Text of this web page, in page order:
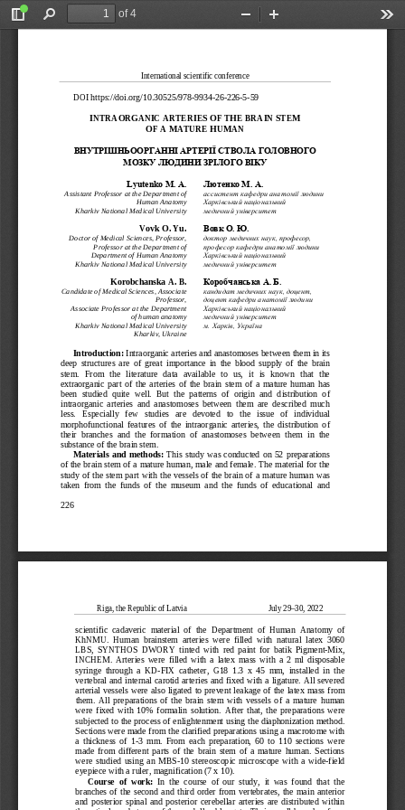
Toggle
Find
of 4
Zoom
International scientific conference
226
DOI https://doi.org/10.30525/978-9934- 26- 226-5-59
INTRAORGANIC ARTERIES OF THE BRAIN STEM
OF A MATURE HUMAN
ВНУТРІШНЬООРГАННІ АРТЕРІЇ СТВОЛА ГОЛОВНОГО
МОЗКУ ЛЮДИНИ ЗРІЛОГО ВІКУ
Lyutenko M. А.
Assistant Professor at the Department of
Human Anatomy
Kharkiv National Medical University
Лютенко М. А.
ассистент кафедри анатомії людини
Харківський національний
медичний університет
Vovk O. Yu.
Doctor of Medical Sciences, Professor,
Professor at the Department of
Department of Human Anatomy
Kharkiv National Medical University
Вовк О. Ю.
доктор медичних наук, професор,
професор кафедри анатомії людини
Харківський національний
медичний університет
Korobchanska A. B.
Candidate of Medical Sciences, Associate
Professor,
Associate Professor at the Department
of human anatomy
Kharkiv National Medical University
Kharkiv, Ukraine
Коробчанська А. Б.
кандидат медичних наук, доцент,
доцент кафедри анатомії людини
Харківський національний
медичний університет
м. Харків, Україна
Introduction: Intraorganic arteries and anastomoses between them in its
deep  structures  are  of  great  importance  in  the  blood  supply  of  the  brain
stem.   From   the   literature   data   available   to   us,   it   is   known   that   the
extraorganic  part  of  the  arteries  of  the  brain  stem  of  a  mature  human  has
been  studied
  quite  well.  But  the  patterns  of  origin  and  distribution  of
intraorganic  arteries  and  anastomoses  between  them  are  described  much
less.   Especially   few   studies   are   devoted   to   the   issue   of   individual
morphofunctional  features  of  the  intraorganic  arteries,  the  distribution  of
their  branches  and  the  formation  of  anastomoses  between  them  in  the
substance of the brain stem.
Materials  and  methods: This  study  was  conducted  on  52  preparations
of the brain stem of a mature human, male and female. The material for the
study of the stem part with the vessels of the brain of a mature human was
taken  from  the  funds  of  the  museum  and  the  funds  of  educational  and
Riga, the Republic of Latvia                                         July 29–30, 2022
scientific  cadaveric  material  of  the  Department  of  Human  Anatomy  of
KhNMU.  Human  brainstem  arteries  were  filled  with  natural  latex  3060
LBS,  SYNTHOS  DWORY  tinted  with  red  paint  for  batik  Pigment-Mix,
INCHEM.  Arteries  were  filled  with  a  latex  mass  with  a  2  ml  disposable
syringe  through  a  KD -FIX  catheter,  G18  1.3  x  45  mm,  installed  in  the
vertebral and internal carotid arteries and fixed with a ligature. All severed
arterial vessels were also ligated to prevent leakage of the latex mass from
them.  All  preparations  of  the  brain  stem  with  vessels  of  a  mature  human
were  fixed  with  10%  formalin  solution.  After  that,  the  preparations  were
subjected to the process of enlightenment using the diaphonization method.
Sections were made from the clarified preparations using a macrotome with
a  thickness  of  1 -3  mm.  From  each  preparation,  60  to  110  sections  were
made  from  different  parts  of  the  brain  stem  of  a  mature  human.  Sections
were  studied  using  an  MBS-10  stereoscopic  microscope  with  a  wide-field
eyepiece with a ruler, magnification (7 x 10).
Course  of  work: In  the  course  of  our  study,  it  was  found  that  the
branches  of  the  second  and  third  order  from  vertebrates,  the  main  anterior
and  posterior  spinal  and  posterior  cerebellar  arteries  are  distributed  within